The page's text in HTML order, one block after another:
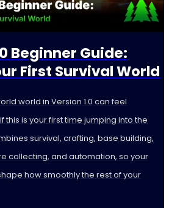
Beginner Guide:
First Survival World
world in Version 1.0 can feel
this is your first time jumping into the
survival, crafting, base building,
collecting, and automation, so your
how smoothly the rest of your